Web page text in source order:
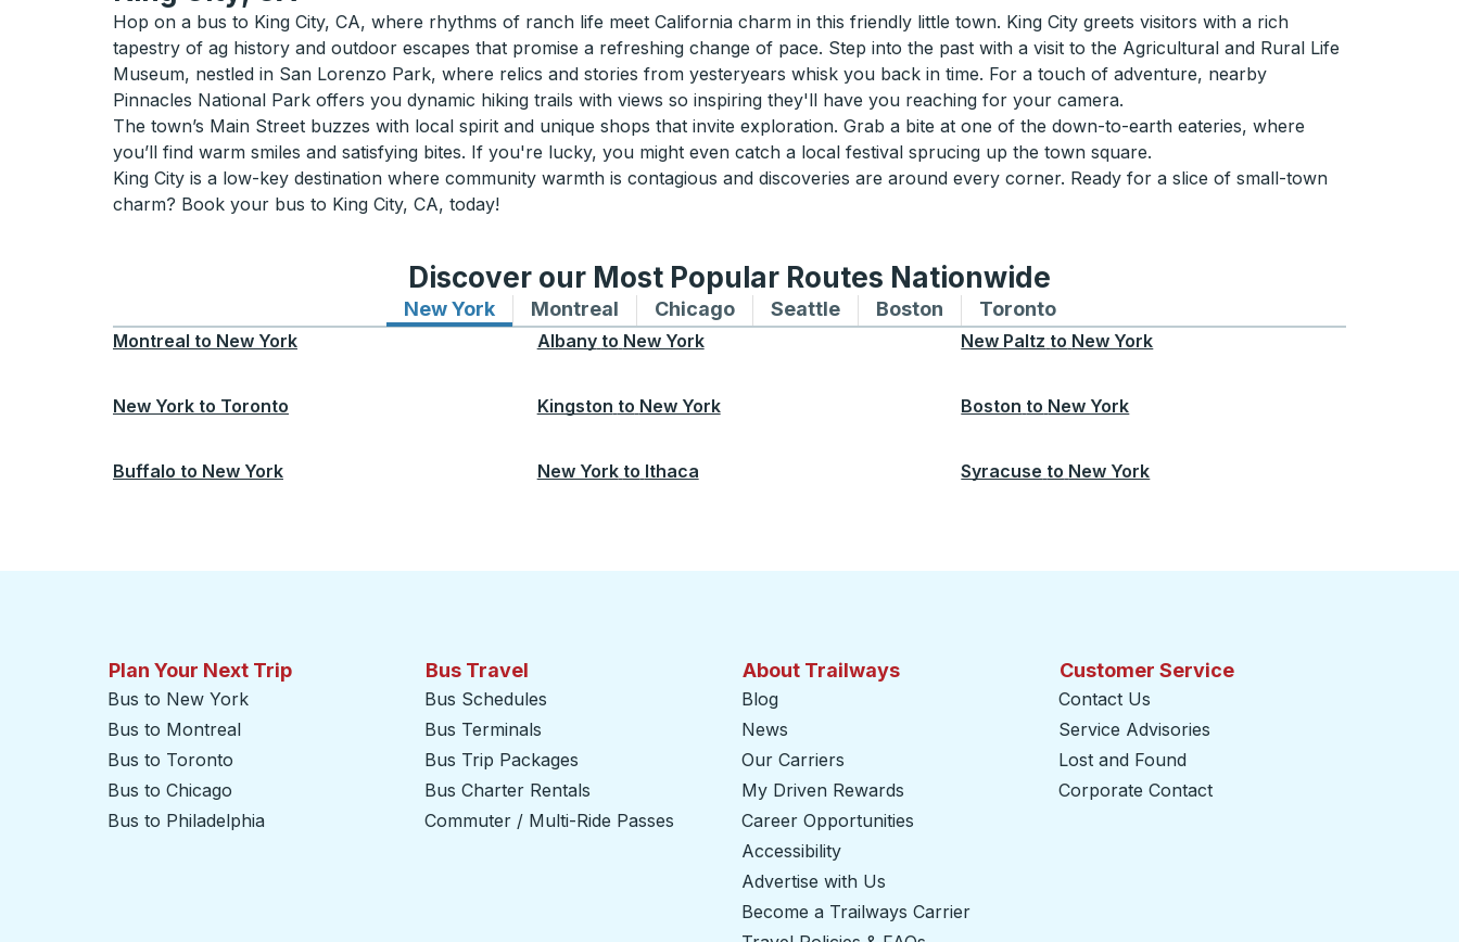
Hop on a bus to King City, CA, where rhythms of ranch life meet California charm in this friendly little town. King City greets visitors with a rich
tapestry of ag history and outdoor escapes that promise a refreshing change of pace. Step into the past with a visit to the Agricultural and Rural Life
Museum, nestled in San Lorenzo Park, where relics and stories from yesteryears whisk you back in time. For a touch of adventure, nearby
Pinnacles National Park offers you dynamic hiking trails with views so inspiring they'll have you reaching for your camera.
The town’s Main Street buzzes with local spirit and unique shops that invite exploration. Grab a bite at one of the down-to-earth eateries, where
you’ll find warm smiles and satisfying bites. If you're lucky, you might even catch a local festival sprucing up the town square.
King City is a low-key destination where community warmth is contagious and discoveries are around every corner. Ready for a slice of small-town
charm? Book your bus to King City, CA, today!
Discover our Most Popular Routes Nationwide
New YorkBus routes to and from New York
Montreal Bus routes to and from Montreal
ChicagoBus routes to and from Chicago
SeattleBus routes to and from Seattle
Boston Bus routes to and from Boston
TorontoBus routes to and from Toronto
Montreal to New York Albany to New York New Paltz to New York
New York to Toronto Kingston to New York Boston to New York
Buffalo to New York New York to Ithaca Syracuse to New York
Plan Your Next Trip
Bus to New York
Bus to Montreal
Bus to Toronto
Bus to Chicago
Bus to Philadelphia
Bus Travel
Bus Schedules
Bus Terminals
Bus Trip Packages
Bus Charter Rentals
Commuter / Multi-Ride Passes
About Trailways
Blog
News
Our Carriers
My Driven Rewards
Career Opportunities
Accessibility
Advertise with Us
Become a Trailways Carrier
Customer Service
Contact Us
Service Advisories
Lost and Found
Corporate Contact